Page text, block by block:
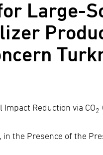
Large-
Reduction via CO2
in the Presence of the